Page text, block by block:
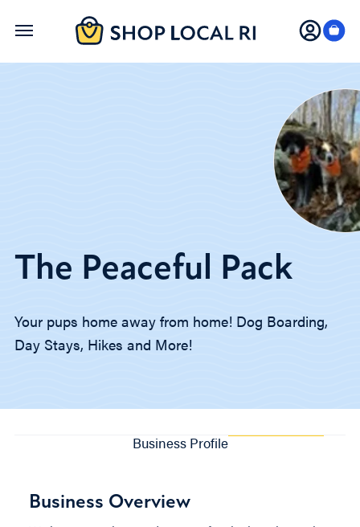
Skip
The Peaceful Pack
Your pups home away from home! Dog Boarding,
Day Stays, Hikes and More!
Business Profile
Business Overview